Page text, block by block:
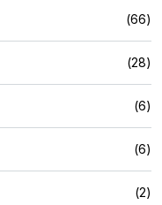
(66)
(28)
(6)
(6)
(2)